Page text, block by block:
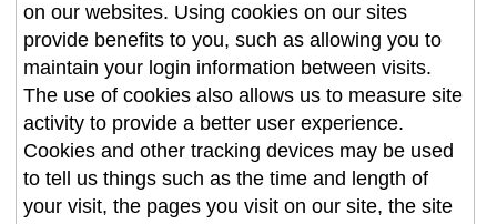
on our websites. Using cookies on our sites
provide benefits to you, such as allowing you to
maintain your login information between visits.
The use of cookies also allows us to measure site
activity to provide a better user experience.
Cookies and other tracking devices may be used
to tell us things such as the time and length of
your visit, the pages you visit on our site, the site